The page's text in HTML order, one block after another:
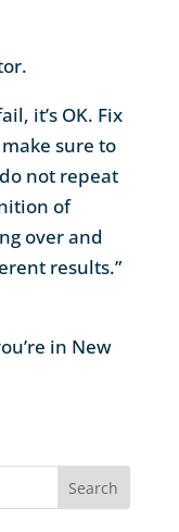
it’s OK. Fix
sure to
not repeat
of
over and
results.”
in New